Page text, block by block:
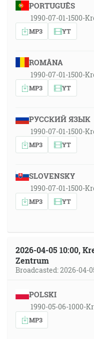
PORTUGUÊS
1990-07-01-1500-
MP3 YT
ROMÂNA
1990-07-01-1500-
MP3 YT
РУССКИЙ ЯЗЫК
1990-07-01-1500-
MP3 YT
SLOVENSKY
1990-07-01-1500-
MP3 YT
2026-04-05 10:00,
Zentrum
Broadcasted: 2026-04-
POLSKI
1990-05-06-1000-
MP3